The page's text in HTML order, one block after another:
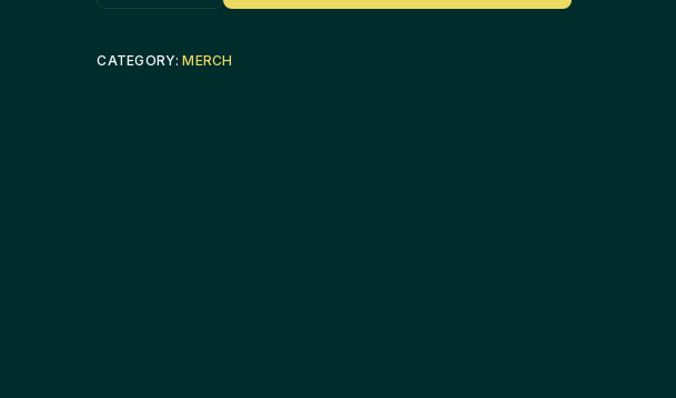
CATEGORY:MERCH